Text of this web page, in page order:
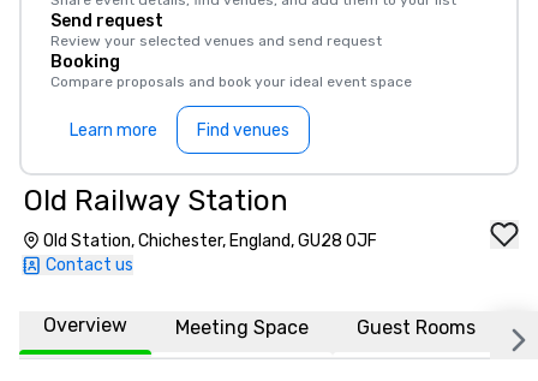
Send request
Review your selected venues and send request
Booking
Compare proposals and book your ideal event space
Learn more Find venues
Old Railway Station
Old Station, Chichester, England, GU28 0JF
Contact us
Overview Meeting Space Guest Rooms